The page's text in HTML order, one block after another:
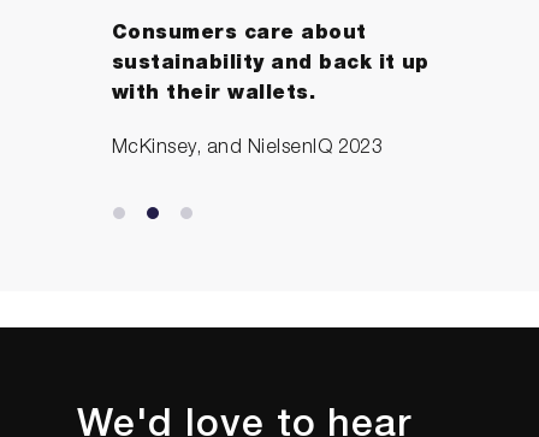
Consumers care about
sustainability and back it up
with their wallets.
McKinsey, and NielsenIQ 2023
We'd love to hear